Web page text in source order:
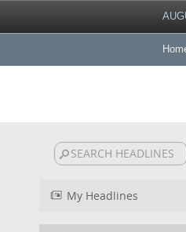
My Headlines